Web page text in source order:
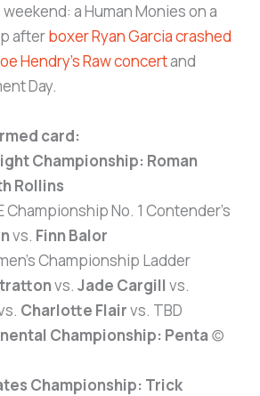
a Human Monies on a
afterboxer Ryan Garcia crashed
Hendry’s Raw concertand
Day.
card:
Championship: Roman
Rollins
No. 1 Contender’s
vs. Finn Balor
Championship Ladder
vs.Jade Cargill vs.
Charlotte Flairvs. TBD
Championship: Penta (c)
Championship: Trick